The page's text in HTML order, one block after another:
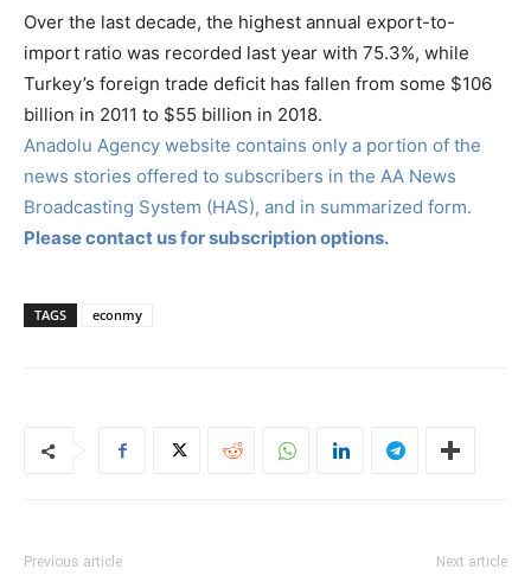
Over the last decade, the highest annual export-to-
import ratio was recorded last year with 75.3%, while
Turkey’s foreign trade deficit has fallen from some $106
billion in 2011 to $55 billion in 2018.
Anadolu Agency website contains only a portion of the
news stories offered to subscribers in the AA News
Broadcasting System (HAS), and in summarized form.
Please contact us for subscription options.
TAGS econmy
Previous article Next article